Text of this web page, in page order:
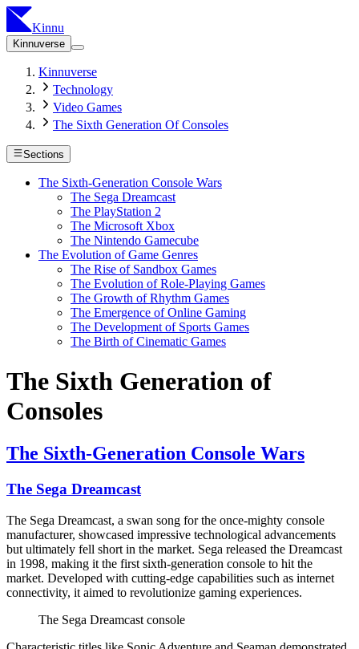
Kinnu
Kinnuverse
Kinnuverse
Technology
Video Games
The Sixth Generation Of Consoles
Sections
The Sixth-Generation Console Wars
The Sega Dreamcast
The PlayStation 2
The Microsoft Xbox
The Nintendo Gamecube
The Evolution of Game Genres
The Rise of Sandbox Games
The Evolution of Role-Playing Games
The Growth of Rhythm Games
The Emergence of Online Gaming
The Development of Sports Games
The Birth of Cinematic Games
The Sixth Generation of
Consoles
The Sixth-Generation Console Wars
The Sega Dreamcast
The Sega Dreamcast, a swan song for the once-mighty console
manufacturer, showcased impressive technological advancements
but ultimately fell short in the market. Sega released the Dreamcast
in 1998, making it the first sixth-generation console to hit the
market. Developed with cutting-edge capabilities such as internet
connectivity, it aimed to revolutionize gaming experiences.
The Sega Dreamcast console